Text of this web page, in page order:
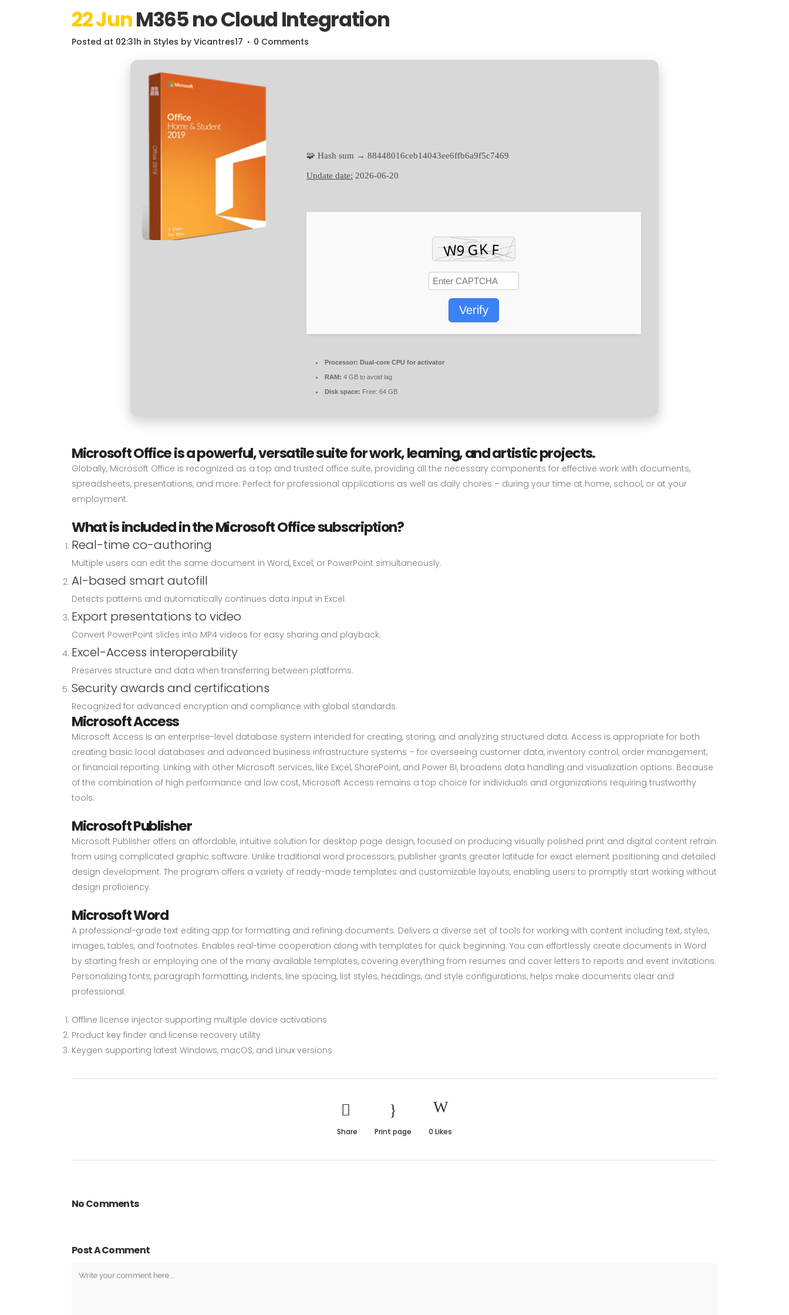
22 JunM365 no Cloud Integration
Posted at 02:31h in Styles by Vicantres17 0 Comments
🧩 Hash sum → 88448016ceb14043ee6ffb6a9f5c7469
Update date: 2026-06-20
Verify
Processor: Dual-core CPU for activator
RAM: 4 GB to avoid lag
Disk space: Free: 64 GB
Microsoft Office is a powerful, versatile suite for work, learning, and artistic projects.
Globally, Microsoft Office is recognized as a top and trusted office suite, providing all the necessary components for effective work with documents,
spreadsheets, presentations, and more. Perfect for professional applications as well as daily chores – during your time at home, school, or at your
employment.
What is included in the Microsoft Office subscription?
Real-time co-authoring
Multiple users can edit the same document in Word, Excel, or PowerPoint simultaneously.
AI-based smart autofill
Detects patterns and automatically continues data input in Excel.
Export presentations to video
Convert PowerPoint slides into MP4 videos for easy sharing and playback.
Excel-Access interoperability
Preserves structure and data when transferring between platforms.
Security awards and certifications
Recognized for advanced encryption and compliance with global standards.
Microsoft Access
Microsoft Access is an enterprise-level database system intended for creating, storing, and analyzing structured data. Access is appropriate for both
creating basic local databases and advanced business infrastructure systems – for overseeing customer data, inventory control, order management,
or financial reporting. Linking with other Microsoft services, like Excel, SharePoint, and Power BI, broadens data handling and visualization options. Because
of the combination of high performance and low cost, Microsoft Access remains a top choice for individuals and organizations requiring trustworthy
tools.
Microsoft Publisher
Microsoft Publisher offers an affordable, intuitive solution for desktop page design, focused on producing visually polished print and digital content refrain
from using complicated graphic software. Unlike traditional word processors, publisher grants greater latitude for exact element positioning and detailed
design development. The program offers a variety of ready-made templates and customizable layouts, enabling users to promptly start working without
design proficiency.
Microsoft Word
A professional-grade text editing app for formatting and refining documents. Delivers a diverse set of tools for working with content including text, styles,
images, tables, and footnotes. Enables real-time cooperation along with templates for quick beginning. You can effortlessly create documents in Word
by starting fresh or employing one of the many available templates, covering everything from resumes and cover letters to reports and event invitations.
Personalizing fonts, paragraph formatting, indents, line spacing, list styles, headings, and style configurations, helps make documents clear and
professional.
Offline license injector supporting multiple device activations
Product key finder and license recovery utility
Keygen supporting latest Windows, macOS, and Linux versions
Share Print page 0 Likes
No Comments
Post A Comment